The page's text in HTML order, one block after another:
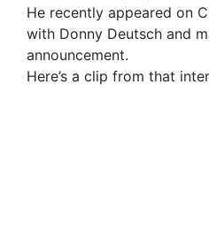
He recently appeared on
with Donny Deutsch and
announcement.
Here’s a clip from that